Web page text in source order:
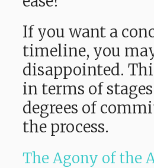
If you want a
timeline, you
disappointed.
in terms of
degrees of
the process.
The Agony of the